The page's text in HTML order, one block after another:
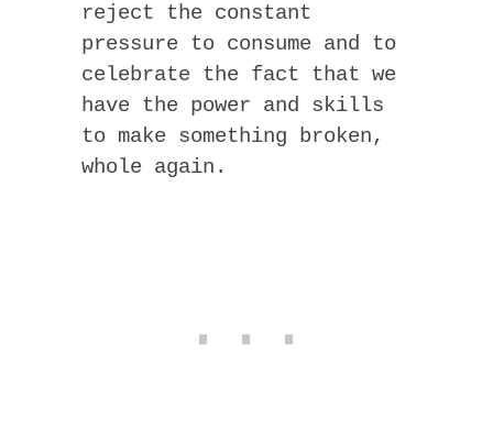
reject the constant
pressure to consume and to
celebrate the fact that we
have the power and skills
to make something broken,
whole again.